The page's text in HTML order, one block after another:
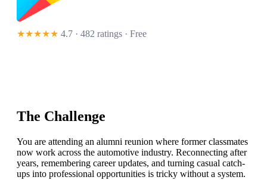
★★★★★ 4.7 · 482 ratings · Free
The Challenge
You are attending an alumni reunion where former classmates
now work across the automotive industry. Reconnecting after
years, remembering career updates, and turning casual catch-
ups into professional opportunities is tricky without a system.